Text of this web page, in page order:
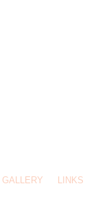
GALLERY LINKS